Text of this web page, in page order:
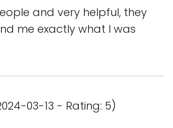
and very helpful, they
me exactly what I was
03-13 - Rating: 5)